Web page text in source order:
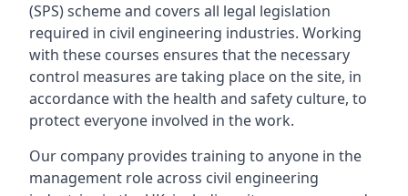
(SPS) scheme and covers all legal legislation
required in civil engineering industries. Working
with these courses ensures that the necessary
control measures are taking place on the site, in
accordance with the health and safety culture, to
protect everyone involved in the work.
Our company provides training to anyone in the
management role across civil engineering